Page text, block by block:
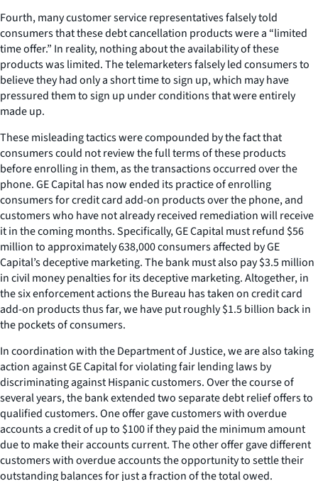
Fourth, many customer service representatives falsely told
consumers that these debt cancellation products were a “limited
time offer.” In reality, nothing about the availability of these
products was limited. The telemarketers falsely led consumers to
believe they had only a short time to sign up, which may have
pressured them to sign up under conditions that were entirely
made up.
These misleading tactics were compounded by the fact that
consumers could not review the full terms of these products
before enrolling in them, as the transactions occurred over the
phone. GE Capital has now ended its practice of enrolling
consumers for credit card add-on products over the phone, and
customers who have not already received remediation will receive
it in the coming months. Specifically, GE Capital must refund $56
million to approximately 638,000 consumers affected by GE
Capital’s deceptive marketing. The bank must also pay $3.5 million
in civil money penalties for its deceptive marketing. Altogether, in
the six enforcement actions the Bureau has taken on credit card
add-on products thus far, we have put roughly $1.5 billion back in
the pockets of consumers.
In coordination with the Department of Justice, we are also taking
action against GE Capital for violating fair lending laws by
discriminating against Hispanic customers. Over the course of
several years, the bank extended two separate debt relief offers to
qualified customers. One offer gave customers with overdue
accounts a credit of up to $100 if they paid the minimum amount
due to make their accounts current. The other offer gave different
customers with overdue accounts the opportunity to settle their
outstanding balances for just a fraction of the total owed.